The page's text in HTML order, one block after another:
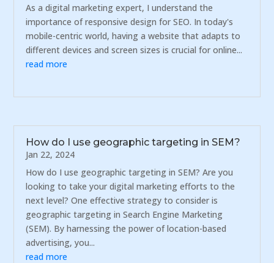
As a digital marketing expert, I understand the
importance of responsive design for SEO. In today's
mobile-centric world, having a website that adapts to
different devices and screen sizes is crucial for online...
read more
How do I use geographic targeting in SEM?
Jan 22, 2024
How do I use geographic targeting in SEM? Are you
looking to take your digital marketing efforts to the
next level? One effective strategy to consider is
geographic targeting in Search Engine Marketing
(SEM). By harnessing the power of location-based
advertising, you...
read more